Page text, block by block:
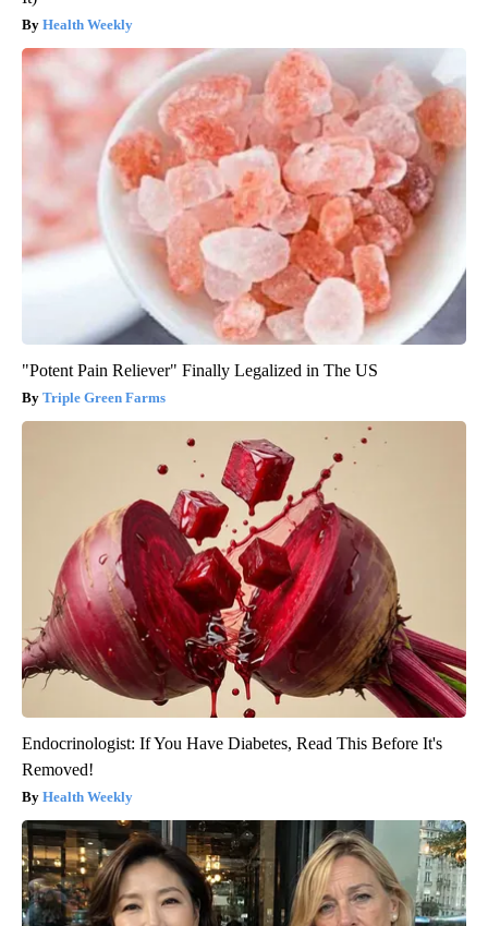
Health Weekly
"Potent Pain Reliever" Finally Legalized in The US
Triple Green Farms
Endocrinologist: If You Have Diabetes, Read This Before It's
Removed!
Health Weekly